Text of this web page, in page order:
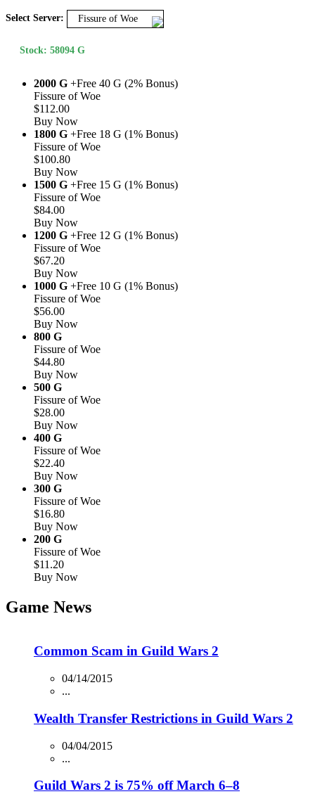
Select Server: Fissure of Woe
Stock: 58094 G
2000 G +Free 40 G (2% Bonus)
Fissure of Woe
$112.00
Buy Now
1800 G +Free 18 G (1% Bonus)
Fissure of Woe
$100.80
Buy Now
1500 G +Free 15 G (1% Bonus)
Fissure of Woe
$84.00
Buy Now
1200 G +Free 12 G (1% Bonus)
Fissure of Woe
$67.20
Buy Now
1000 G +Free 10 G (1% Bonus)
Fissure of Woe
$56.00
Buy Now
800 G
Fissure of Woe
$44.80
Buy Now
500 G
Fissure of Woe
$28.00
Buy Now
400 G
Fissure of Woe
$22.40
Buy Now
300 G
Fissure of Woe
$16.80
Buy Now
200 G
Fissure of Woe
$11.20
Buy Now
Game News
Common Scam in Guild Wars 2
04/14/2015
...
Wealth Transfer Restrictions in Guild Wars 2
04/04/2015
...
Guild Wars 2 is 75% off March 6–8